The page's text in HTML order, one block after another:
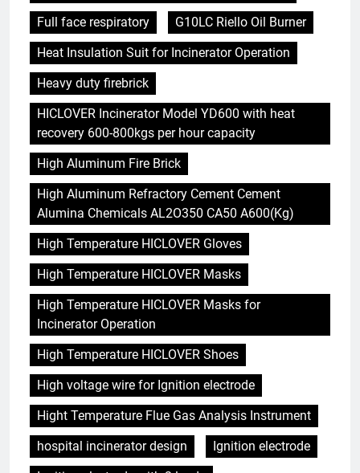
Full face respiratory
G10LC Riello Oil Burner
Heat Insulation Suit for Incinerator Operation
Heavy duty firebrick
HICLOVER Incinerator Model YD600 with heat
recovery 600-800kgs per hour capacity
High Aluminum Fire Brick
High Aluminum Refractory Cement Cement
Alumina Chemicals AL2O350 CA50 A600(Kg)
High Temperature HICLOVER Gloves
High Temperature HICLOVER Masks
High Temperature HICLOVER Masks for
Incinerator Operation
High Temperature HICLOVER Shoes
High voltage wire for Ignition electrode
Hight Temperature Flue Gas Analysis Instrument
hospital incinerator design
Ignition electrode